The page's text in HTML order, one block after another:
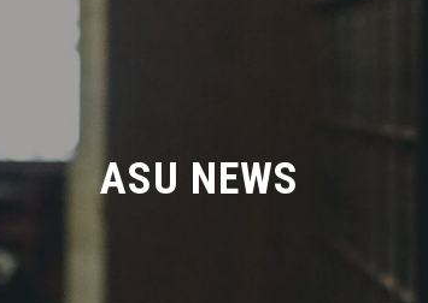
ASU NEWS